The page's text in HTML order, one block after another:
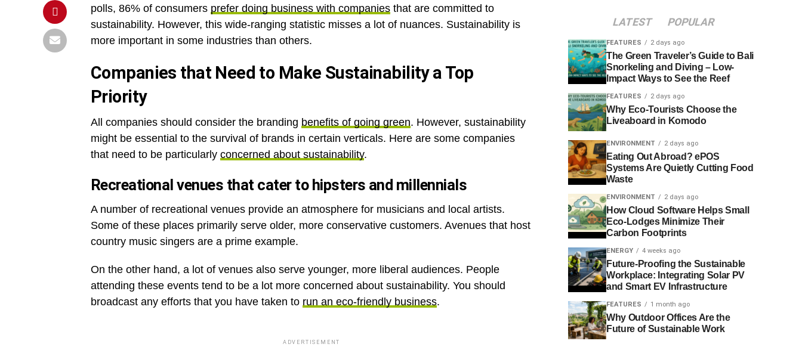
polls, 86% of consumers prefer doing business with companies that are committed to
sustainability. However, this wide-ranging statistic misses a lot of nuances. Sustainability is
more important in some industries than others.
Companies that Need to Make Sustainability a Top
Priority
All companies should consider the branding benefits of going green. However, sustainability
might be essential to the survival of brands in certain verticals. Here are some companies
that need to be particularly concerned about sustainability.
Recreational venues that cater to hipsters and millennials
A number of recreational venues provide an atmosphere for musicians and local artists.
Some of these places primarily serve older, more conservative customers. Avenues that host
country music singers are a prime example.
On the other hand, a lot of venues also serve younger, more liberal audiences. People
attending these events tend to be a lot more concerned about sustainability. You should
broadcast any efforts that you have taken to run an eco-friendly business.
ADVERTISEMENT
LATEST POPULAR
FEATURES 2 days ago
The Green Traveler’s Guide to Bali
Snorkeling and Diving – Low-
Impact Ways to See the Reef
FEATURES 2 days ago
Why Eco-Tourists Choose the
Liveaboard in Komodo
ENVIRONMENT 2 days ago
Eating Out Abroad? ePOS
Systems Are Quietly Cutting Food
Waste
ENVIRONMENT 2 days ago
How Cloud Software Helps Small
Eco-Lodges Minimize Their
Carbon Footprints
ENERGY 4 weeks ago
Future-Proofing the Sustainable
Workplace: Integrating Solar PV
and Smart EV Infrastructure
FEATURES 1 month ago
Why Outdoor Offices Are the
Future of Sustainable Work